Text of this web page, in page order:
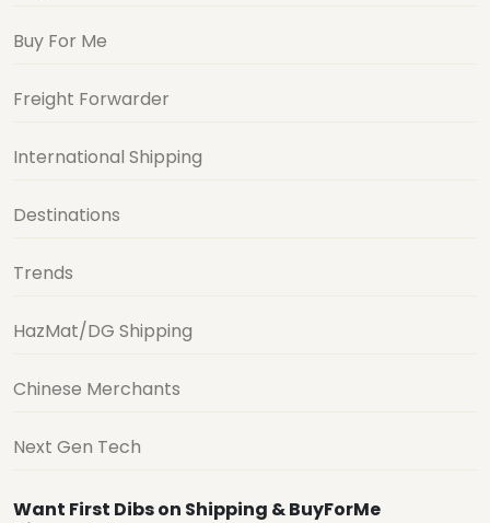
Buy For Me
Freight Forwarder
International Shipping
Destinations
Trends
HazMat/DG Shipping
Chinese Merchants
Next Gen Tech
Want First Dibs on Shipping & BuyForMe